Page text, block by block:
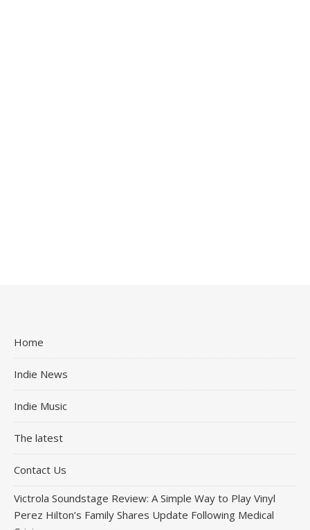
Home
Indie News
Indie Music
The latest
Contact Us
Victrola Soundstage Review: A Simple Way to Play Vinyl
Perez Hilton’s Family Shares Update Following Medical